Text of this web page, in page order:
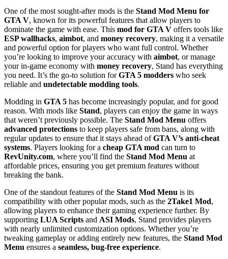
One of the most sought-after mods is the Stand Mod Menu for
GTA V, known for its powerful features that allow players to
dominate the game with ease. This mod for GTA V offers tools like
ESP wallhacks, aimbot, and money recovery, making it a versatile
and powerful option for players who want full control. Whether
you’re looking to improve your accuracy with aimbot, or manage
your in-game economy with money recovery, Stand has everything
you need. It’s the go-to solution forGTA 5 modders who seek
reliable and undetectable modding tools.
Modding in GTA 5 has become increasingly popular, and for good
reason. With mods like Stand, players can enjoy the game in ways
that weren’t previously possible. The Stand Mod Menu offers
advanced protections to keep players safe from bans, along with
regular updates to ensure that it stays ahead ofGTA V’s anti-cheat
systems. Players looking for a cheap GTA mod can turn to
RevUnity.com, where you’ll find the Stand Mod Menu at
affordable prices, ensuring you get premium features without
breaking the bank.
One of the standout features of the Stand Mod Menu is its
compatibility with other popular mods, such as the 2Take1 Mod,
allowing players to enhance their gaming experience further. By
supporting LUA Scripts and ASI Mods, Stand provides players
with nearly unlimited customization options. Whether you’re
tweaking gameplay or adding entirely new features, the Stand Mod
Menu ensures a seamless, bug-free experience.